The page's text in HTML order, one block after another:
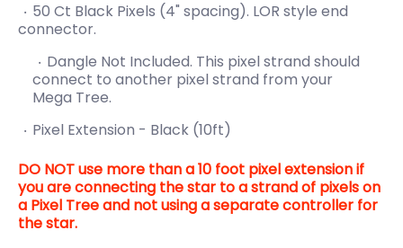
50 Ct Black Pixels (4" spacing). LOR style end
connector.
Dangle Not Included. This pixel strand should
connect to another pixel strand from your
Mega Tree.
Pixel Extension - Black (10ft)
DO NOT use more than a 10 foot pixel extension if
you are connecting the star to a strand of pixels on
a Pixel Tree and not using a separate controller for
the star.